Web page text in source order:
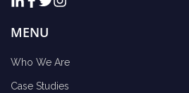
MENU
Who We Are
Case Studies